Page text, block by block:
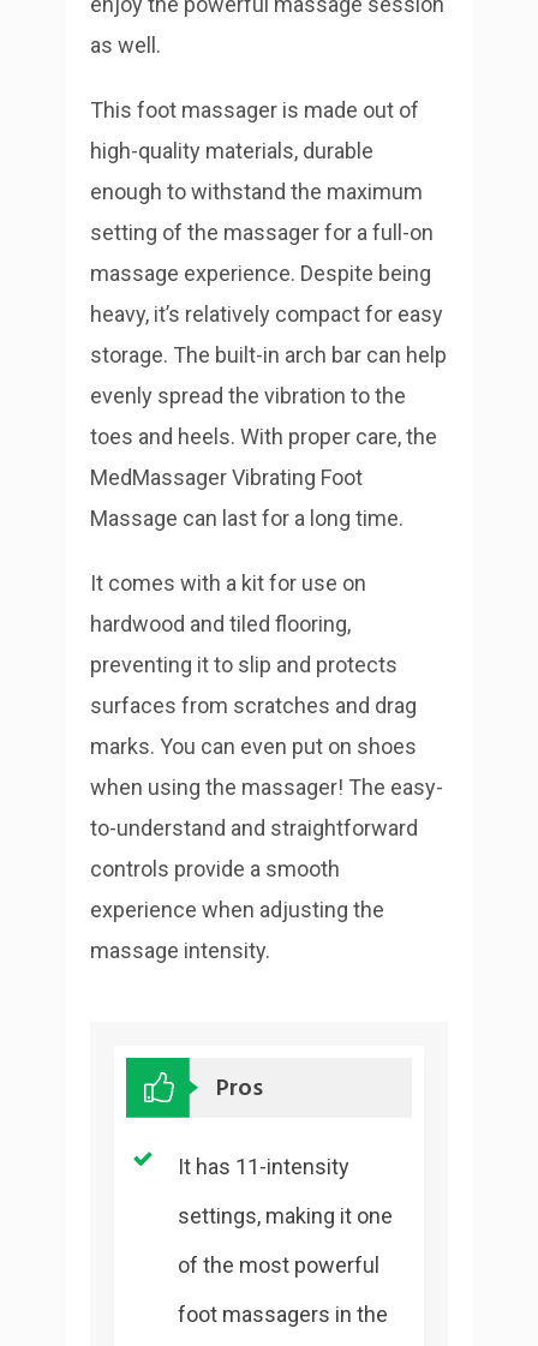
as well.
This foot massager is made out of
high-quality materials, durable
enough to withstand the maximum
setting of the massager for a full-on
massage experience. Despite being
heavy, it’s relatively compact for easy
storage. The built-in arch bar can help
evenly spread the vibration to the
toes and heels. With proper care, the
MedMassager Vibrating Foot
Massage can last for a long time.
It comes with a kit for use on
hardwood and tiled flooring,
preventing it to slip and protects
surfaces from scratches and drag
marks. You can even put on shoes
when using the massager! The easy-
to-understand and straightforward
controls provide a smooth
experience when adjusting the
massage intensity.
Pros
It has 11-intensity
settings, making it one
of the most powerful
foot massagers in the